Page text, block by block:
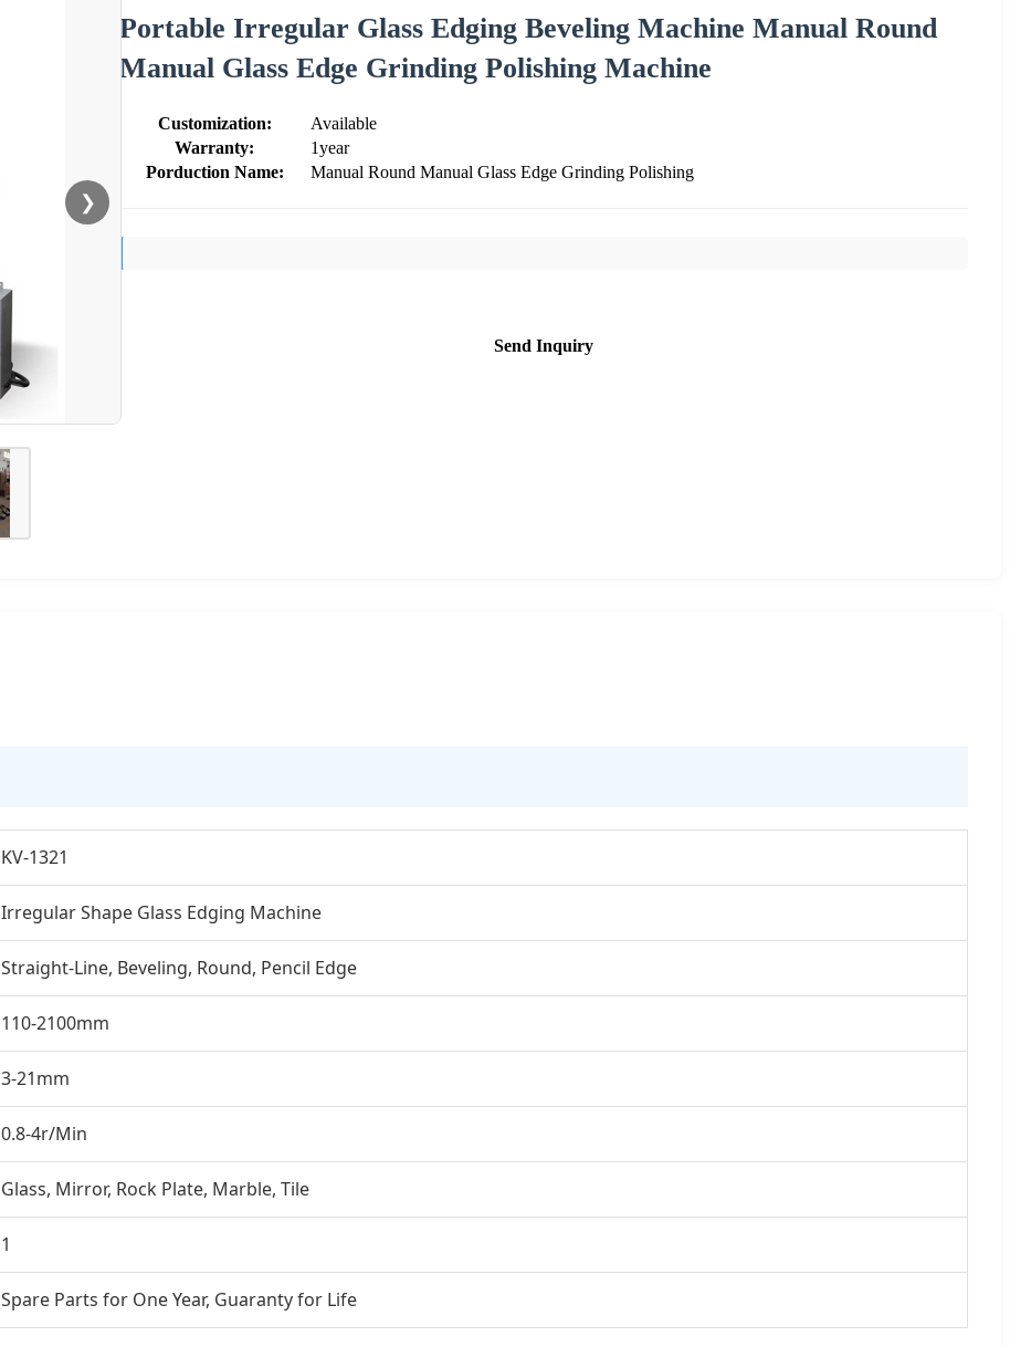
❯
Portable Irregular Glass Edging Beveling Machine Manual Round
Manual Glass Edge Grinding Polishing Machine
Customization:
Available
Warranty:
1year
Porduction Name:
Manual Round Manual Glass Edge Grinding Polishing
Send Inquiry
KV-1321
Irregular Shape Glass Edging Machine
Straight-Line, Beveling, Round, Pencil Edge
110-2100mm
3-21mm
0.8-4r/Min
Glass, Mirror, Rock Plate, Marble, Tile
1
Spare Parts for One Year, Guaranty for Life